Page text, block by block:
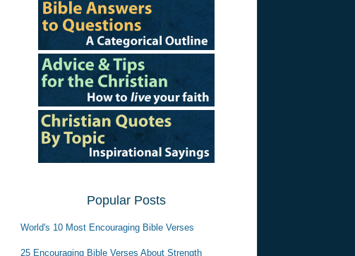
Popular Posts
World's 10 Most Encouraging Bible Verses
25 Encouraging Bible Verses About Strength